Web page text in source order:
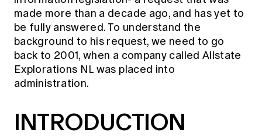
Members' Sounding Board
Actuarial Capabilities Framework
Education forms & governance
FAQs
News
Media releases
made more than a decade ago, and has yet to
be fully answered. To understand the
background to his request, we need to go
back to 2001, when a company called Allstate
Explorations NL was placed into
administration.
INTRODUCTION